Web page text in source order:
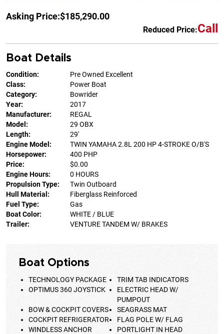
Asking Price:$185,290.00
Reduced Price:Call
Boat Details
Condition:
Pre Owned Excellent
Class:
Power Boat
Category:
Bowrider
Year:
2017
Manufacturer:
REGAL
Model:
29 OBX
Length:
29'
Engine Model:
TWIN YAMAHA 2.8L 200 HP 4-STROKE O/B'S
Horsepower:
400 PHP
Price:
$0.00
Engine Hours:
0 HOURS
Propulsion Type:
Twin Outboard
Hull Material:
Fiberglass Reinforced
Fuel Type:
Gas
Boat Color:
WHITE / BLUE
Trailer:
VENTURE TANDEM W/ BRAKES
Boat Options
TECHNOLOGY PACKAGE
TRIM TAB INDICATORS
OPTIMUS 360 JOYSTICK
ELECTRIC HEAD W/
PUMPOUT
BOW & COCKPIT COVERS
SEAGRASS MAT
COCKPIT REFRIGERATOR
FLAG POLE W/ FLAG
WINDLESS ANCHOR
PORTLIGHT IN HEAD